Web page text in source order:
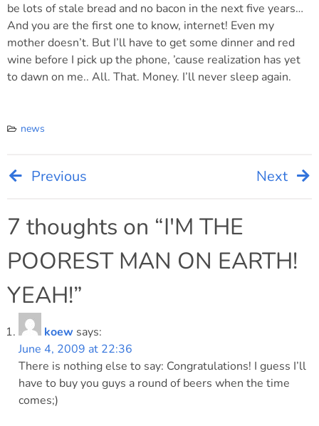
be lots of stale bread and no bacon in the next five years…
And you are the first one to know, internet! Even my
mother doesn’t. But I’ll have to get some dinner and red
wine before I pick up the phone, ’cause realization has yet
to dawn on me.. All. That. Money. I’ll never sleep again.
news
Post
navigation
Previous Next
7 thoughts on “I'M THE
POOREST MAN ON EARTH!
YEAH!”
koew says:
June 4, 2009 at 22:36
There is nothing else to say: Congratulations! I guess I’ll
have to buy you guys a round of beers when the time
comes;)